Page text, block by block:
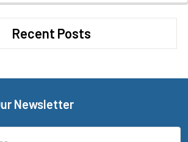
Recent Posts
Newsletter